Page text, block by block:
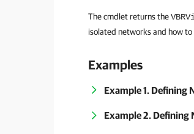
The cmdlet returns the
isolated networks and how
Examples
Example 1. Defining
Example 2.